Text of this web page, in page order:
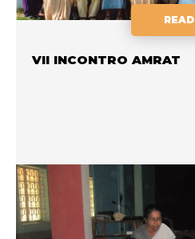
READ
VII INCONTRO AMRAT